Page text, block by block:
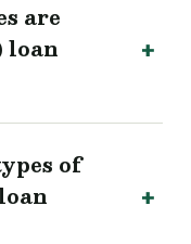
are
loan
of